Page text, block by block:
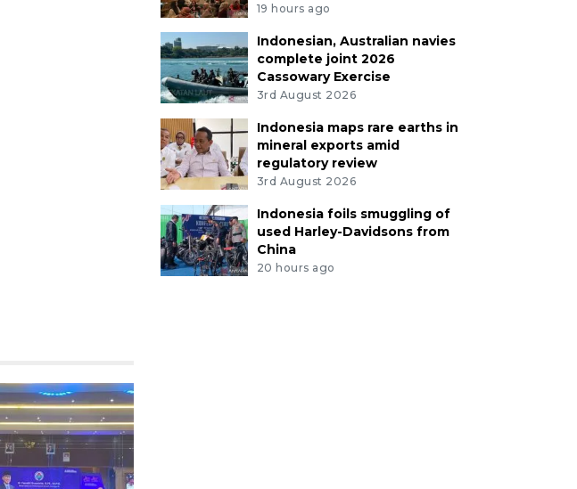
19 hours ago
Indonesian, Australian navies
complete joint 2026
Cassowary Exercise
3rd August 2026
Indonesia maps rare earths in
mineral exports amid
regulatory review
3rd August 2026
Indonesia foils smuggling of
used Harley-Davidsons from
China
20 hours ago